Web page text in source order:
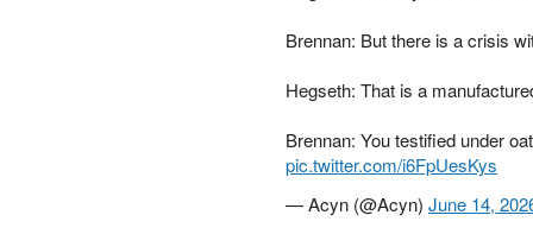
Brennan: But there is a crisis
Hegseth: That is a
Brennan: You testified under
pic.twitter.com/i6FpUesKys
— Acyn (@Acyn) June 14,